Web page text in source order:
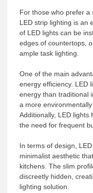
For those who prefer a
LED strip lighting is an
of LED lights can be
edges of countertops,
ample task lighting.
One of the main
energy efficiency. LED
energy than traditional
a more
Additionally, LED lights
the need for frequent
In terms of design,
minimalist aesthetic
kitchens. The slim
discreetly hidden,
lighting solution.